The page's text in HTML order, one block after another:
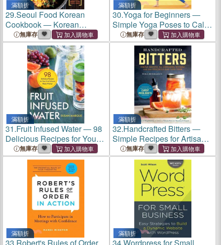
滿額折
29.Seoul Food Korean
Cookbook ― Korean
Cooking from Kimchi and
Bibimbap to Fried Chicken
and Bingsoo
無庫存
滿額折
30.Yoga for Beginners ―
Simple Yoga Poses to Calm
Your Mind and Strengthen
Your Body
無庫存
滿額折
31.Fruit Infused Water ― 98
Delicious Recipes for Your
Fruit Infuser Water Pitcher
無庫存
滿額折
32.Handcrafted Bitters ―
Simple Recipes for Artisanal
Bitters and the Cocktails
That Love Them
無庫存
滿額折 滿額折